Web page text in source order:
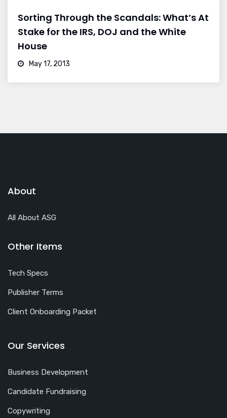
Sorting Through the Scandals: What’s At
Stake for the IRS, DOJ and the White
House
May 17, 2013
About
All About ASG
Other Items
Tech Specs
Publisher Terms
Client Onboarding Packet
Our Services
Business Development
Candidate Fundraising
Copywriting